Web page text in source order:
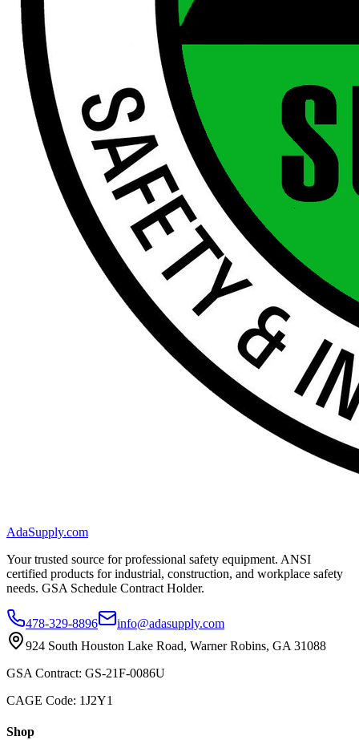
AdaSupply.com
Your trusted source for professional safety equipment. ANSI
certified products for industrial, construction, and workplace safety
needs. GSA Schedule Contract Holder.
478-329-8896
info@adasupply.com
924 South Houston Lake Road, Warner Robins, GA 31088
GSA Contract: GS-21F-0086U
CAGE Code: 1J2Y1
Shop